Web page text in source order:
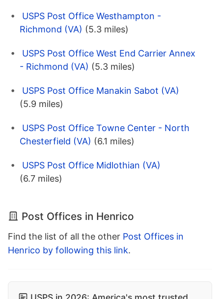
USPS Post Office Westhampton -
Richmond (VA) (5.3 miles)
USPS Post Office West End Carrier Annex
- Richmond (VA) (5.3 miles)
USPS Post Office Manakin Sabot (VA)
(5.9 miles)
USPS Post Office Towne Center - North
Chesterfield (VA) (6.1 miles)
USPS Post Office Midlothian (VA)
(6.7 miles)
Post Offices in Henrico
Find the list of all the other Post Offices in
Henrico by following this link.